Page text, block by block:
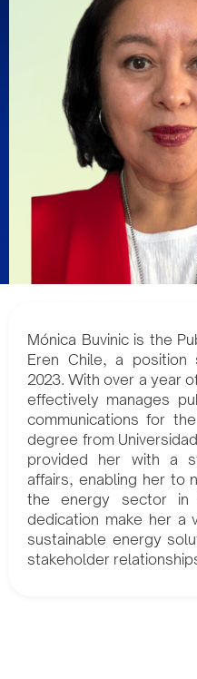
Mónica Buvinic is the
Eren Chile, a position
2023. With over a year
effectively manages
communications for
degree from
provided her with a
affairs, enabling her to
the energy sector in
dedication make her a
sustainable energy
stakeholder